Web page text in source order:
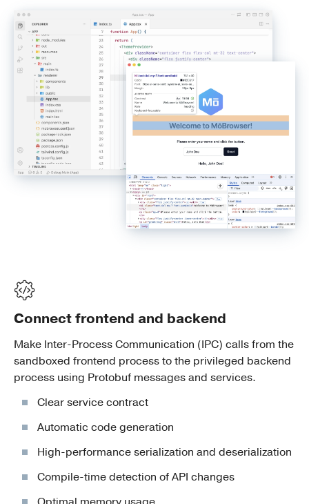
Connect frontend and backend
Make Inter-Process Communication (IPC) calls from the
sandboxed frontend process to the privileged backend
process using Protobuf messages and services.
Clear service contract
Automatic code generation
High-performance serialization and deserialization
Compile-time detection of API changes